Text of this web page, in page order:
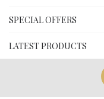
SPECIAL OFFERS
LATEST PRODUCTS